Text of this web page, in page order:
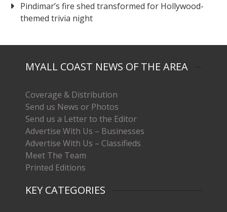
Pindimar’s fire shed transformed for Hollywood-
themed trivia night
MYALL COAST NEWS OF THE AREA
Coverage & Distribution
Send us News or Photos
Send us a Letter to the Editor
Advertise With Us – Businesses
Advertise With Us – Classifieds
Meet The Team
Printed Editions
KEY CATEGORIES